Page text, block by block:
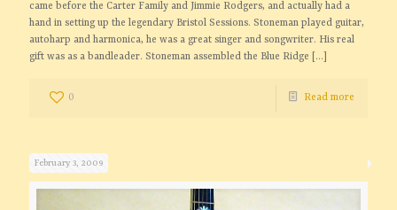
came before the Carter Family and Jimmie Rodgers, and actually had a
hand in setting up the legendary Bristol Sessions. Stoneman played guitar,
autoharp and harmonica, he was a great singer and songwriter. His real
gift was as a bandleader. Stoneman assembled the Blue Ridge […]
0 Read more
February 3, 2009